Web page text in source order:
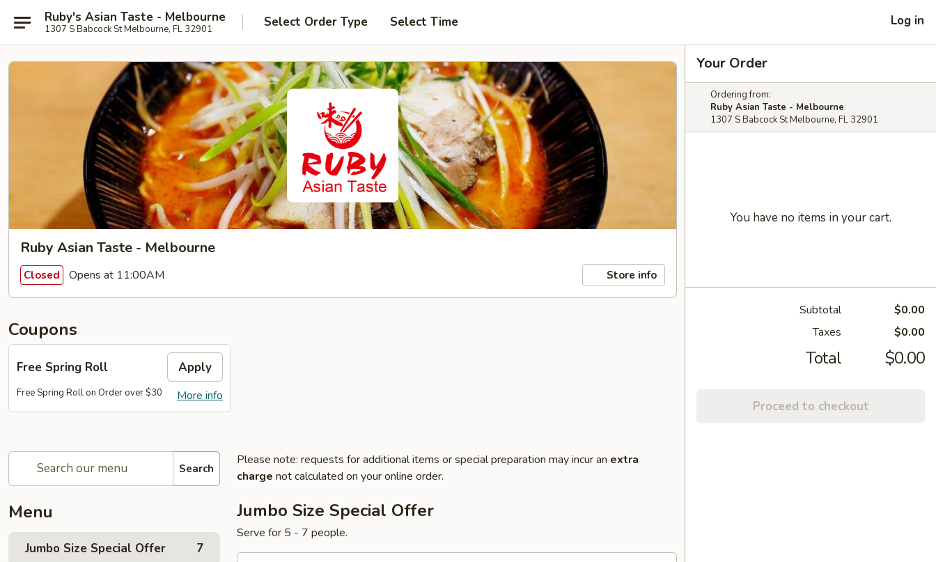
Ruby's Asian Taste - Melbourne
1307 S Babcock St Melbourne, FL 32901 Select Order Type Select Time Log in
Ruby Asian Taste - Melbourne
Closed Opens at 11:00AM Store info
Coupons
Free Spring Roll Apply
More info
Free Spring Roll on Order over $30
Search
Menu
Jumbo Size Special Offer 7
Please note: requests for additional items or special preparation may incur an extra
charge not calculated on your online order.
Jumbo Size Special Offer
Serve for 5 - 7 people.
Your Order
Ordering from:
Ruby Asian Taste - Melbourne
1307 S Babcock St Melbourne, FL 32901
You have no items in your cart.
Subtotal
$0.00
Taxes
$0.00
Total $0.00
Proceed to checkout